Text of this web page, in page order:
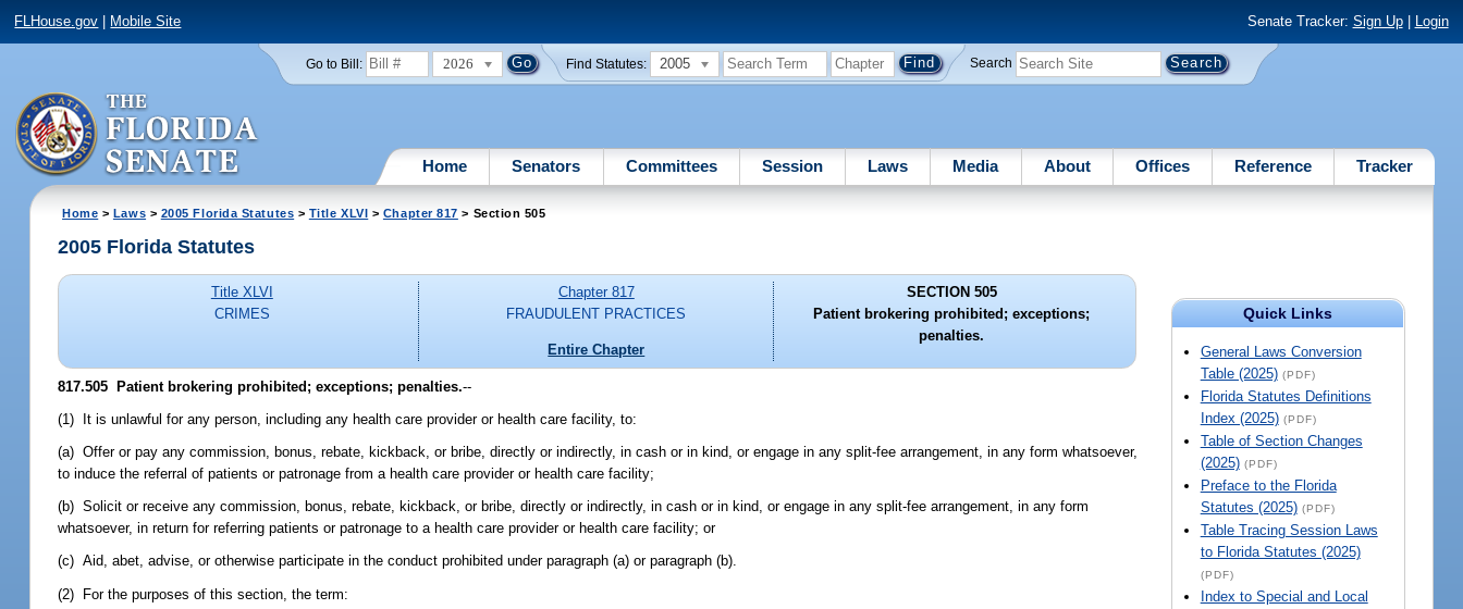
FLHouse.gov Mobile Site Senate Tracker: Sign Up| Login
Go to Bill: 2026 Find Statutes: 2005 Search
Home Senators Committees Session Laws Media About Offices Reference Tracker
Home > Laws > 2005 Florida Statutes > Title XLVI > Chapter 817 > Section 505
Quick Links
General Laws Conversion
Table (2025) (PDF)
Florida Statutes Definitions
Index (2025) (PDF)
Table of Section Changes
(2025) (PDF)
Preface to the Florida
Statutes (2025) (PDF)
Table Tracing Session Laws
to Florida Statutes (2025)
(PDF)
Index to Special and Local
2005 Florida Statutes
Title XLVI
CRIMES
Chapter 817
FRAUDULENT PRACTICES
Entire Chapter
SECTION 505
Patient brokering prohibited; exceptions;
penalties.
817.505 Patient brokering prohibited; exceptions; penalties.--
(1) It is unlawful for any person, including any health care provider or health care facility, to:
(a) Offer or pay any commission, bonus, rebate, kickback, or bribe, directly or indirectly, in cash or in kind, or engage in any split-fee arrangement, in any form whatsoever,
to induce the referral of patients or patronage from a health care provider or health care facility;
(b) Solicit or receive any commission, bonus, rebate, kickback, or bribe, directly or indirectly, in cash or in kind, or engage in any split-fee arrangement, in any form
whatsoever, in return for referring patients or patronage to a health care provider or health care facility; or
(c) Aid, abet, advise, or otherwise participate in the conduct prohibited under paragraph (a) or paragraph (b).
(2) For the purposes of this section, the term: